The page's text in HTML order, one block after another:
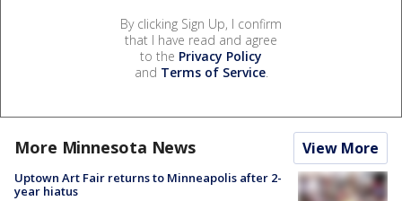
By clicking Sign Up, I confirm
that I have read and agree
to the Privacy Policy
and Terms of Service.
More Minnesota News View More
Uptown Art Fair returns to Minneapolis after 2-
year hiatus